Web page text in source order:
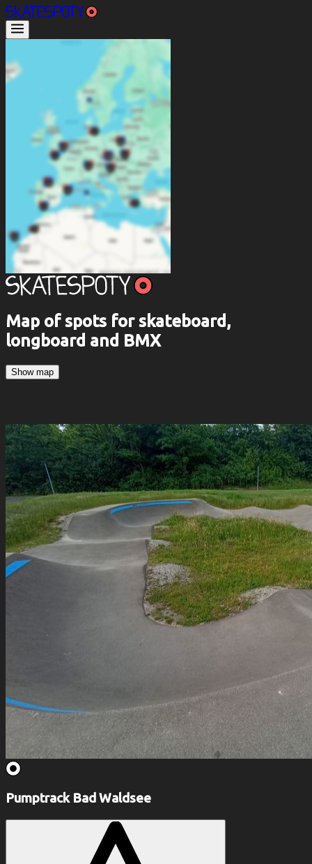
Map of spots for skateboard,
longboard and BMX
Show map
Pumptrack Bad Waldsee